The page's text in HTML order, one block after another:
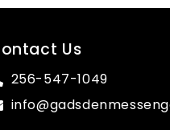
Us
256-547-1049